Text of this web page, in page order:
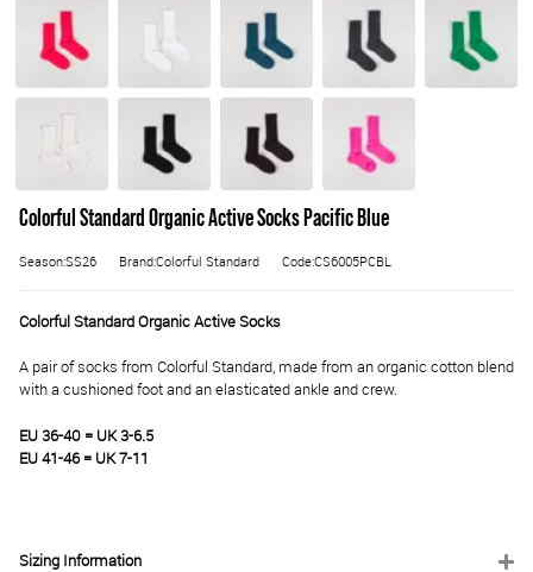
Colorful Standard Organic Active Socks Pacific Blue
Season:SS26 Brand:Colorful Standard Code:CS6005PCBL
Colorful Standard Organic Active Socks
A pair of socks from Colorful Standard, made from an organic cotton blend
with a cushioned foot and an elasticated ankle and crew.
EU 36-40 = UK 3-6.5
EU 41-46 = UK 7-11
Sizing Information